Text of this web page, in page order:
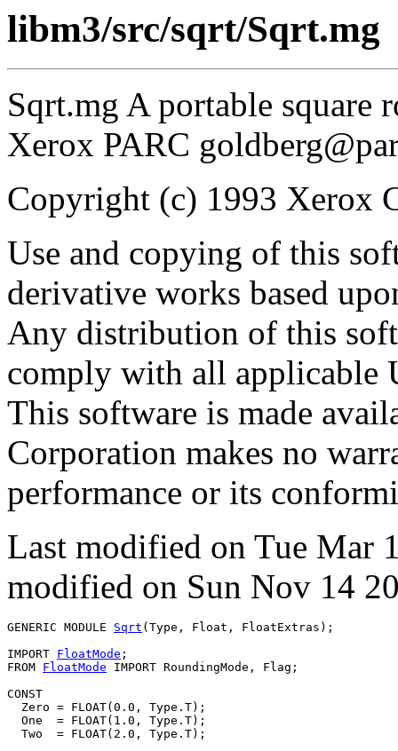
libm3/src/sqrt/Sqrt.mg
Sqrt.mg A portable square
Xerox PARC
Copyright (c) 1993 Xerox
Use and copying of this
derivative works based
Any distribution of this
comply with all applicable
This software is made
Corporation makes no
performance or its
Last modified on Tue Mar
modified on Sun Nov 14
GENERIC MODULE Sqrt (Type, Float, FloatExtras);
IMPORT FloatMode ;
FROM FloatMode IMPORT RoundingMode, Flag;
CONST
  Zero = FLOAT(0.0, Type.T);
  One  = FLOAT(1.0, Type.T);
  Two  = FLOAT(2.0, Type.T);